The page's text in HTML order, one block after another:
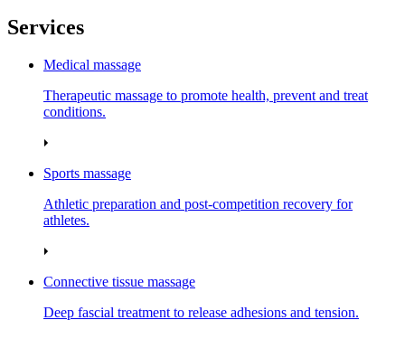
Services
Medical massage
Therapeutic massage to promote health, prevent and treat
conditions.
Sports massage
Athletic preparation and post‑competition recovery for
athletes.
Connective tissue massage
Deep fascial treatment to release adhesions and tension.